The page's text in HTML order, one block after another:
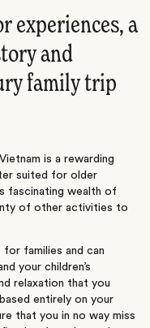
experiences, a
and
family trip
is a rewarding
suited for older
fascinating wealth of
of other activities to
families and can
your children’s
relaxation that you
entirely on your
that you in no way miss